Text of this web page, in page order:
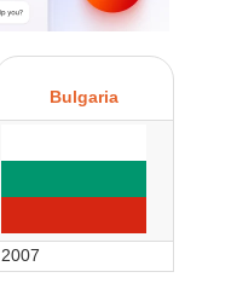
Bulgaria
2007